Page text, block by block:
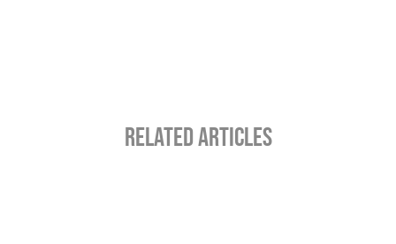
RELATED ARTICLES